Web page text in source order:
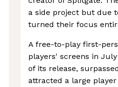
a side project but due
turned their focus
A free-to-play first-
players' screens in
of its release,
attracted a large